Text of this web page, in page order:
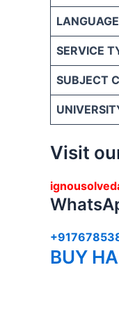
LANGUAGE
SERVICE
SUBJECT
Visit
BUY